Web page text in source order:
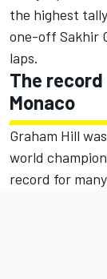
the highest
one-off Sakhir
laps.
The
Monaco
Graham Hill
world
record for